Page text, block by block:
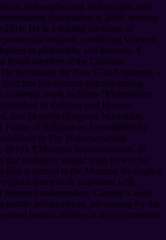
philosopher and technologist who
Association in 2006, serving
2016. He is a leading advocate of
religion, combining software
in philosophy and business. ¶
board member of the Christian
formulated the New God Argument, a
that has become popular among
academic work includes “Mormonism
in Religion and Human
and Morality (Palgrave Macmillan,
Future of Religion as Exemplified by
in The Transhumanism
2019). ¶ Mormon transhumanism, as
that humanity should learn how to be
idea is central to the Mormon theological
framework consistent with
human transformation. Cannon’s work
advancement, advocating for the
human abilities in ways consistent